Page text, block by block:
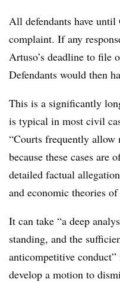
All defendants have
complaint. If any
Artuso’s deadline to file
Defendants would then
This is a significantly
is typical in most civil
“Courts frequently allow
because these cases are
detailed factual
and economic theories of
It can take “a deep
standing, and the
anticompetitive conduct”
develop a motion to